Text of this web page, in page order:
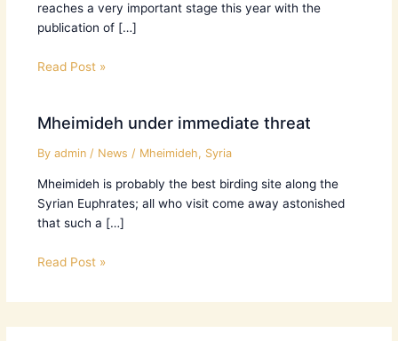
reaches a very important stage this year with the
publication of […]
Read Post »
Mheimideh under immediate threat
By admin / News / Mheimideh, Syria
Mheimideh is probably the best birding site along the
Syrian Euphrates; all who visit come away astonished
that such a […]
Read Post »